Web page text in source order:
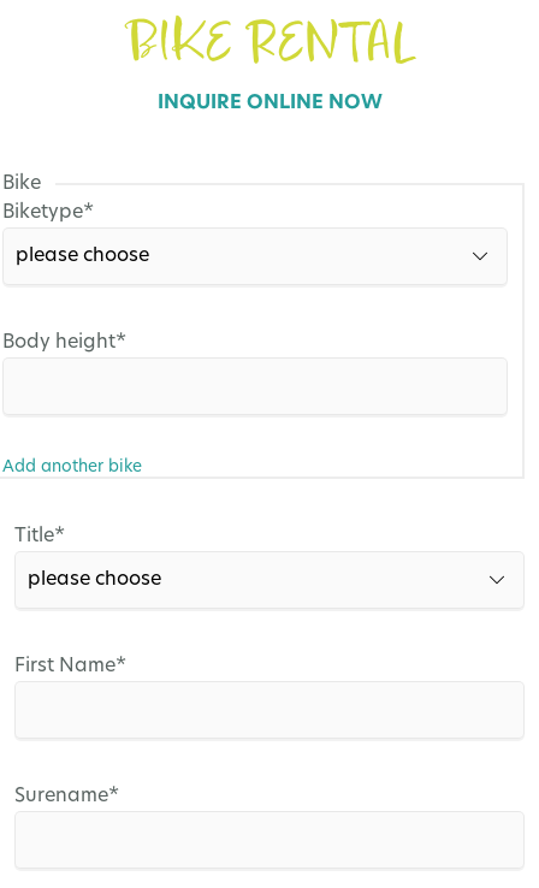
BIKE RENTAL
INQUIRE ONLINE NOW
Bike
Mandatory
Biketype*
Mandatory
Body height*
Add another bike
Mandatory
Title*
Mandatory
First Name*
Mandatory
Surename*